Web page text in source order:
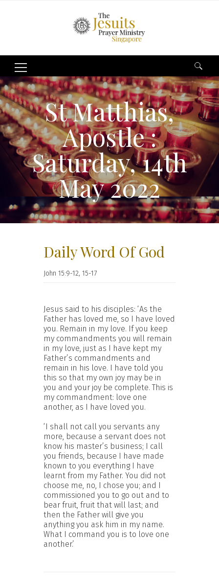
Search
for:
St Matthias,
Apostle :
Saturday, 14th
May 2022
Daily Word Of God
John 15:9-12, 15-17
Jesus said to his disciples: ‘As the
Father has loved me, so I have loved
you. Remain in my love. If you keep
my commandments you will remain
in my love, just as I have kept my
Father’s commandments and
remain in his love. I have told you
this so that my own joy may be in
you and your joy be complete. This is
my commandment: love one
another, as I have loved you.
‘I shall not call you servants any
more, because a servant does not
know his master’s business; I call
you friends, because I have made
known to you everything I have
learnt from my Father. You did not
choose me, no, I chose you; and I
commissioned you to go out and to
bear fruit, fruit that will last; and
then the Father will give you
anything you ask him in my name.
What I command you is to love one
another.’